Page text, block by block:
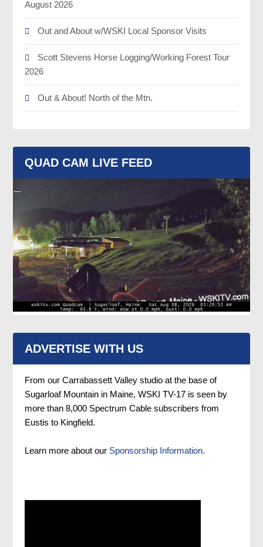
August 2026
Out and About w/WSKI Local Sponsor Visits
Scott Stevens Horse Logging/Working Forest Tour
2026
Out & About! North of the Mtn.
QUAD CAM LIVE FEED
ADVERTISE WITH US
From our Carrabassett Valley studio at the base of
Sugarloaf Mountain in Maine, WSKI TV-17 is seen by
more than 8,000 Spectrum Cable subscribers from
Eustis to Kingfield.
Learn more about our Sponsorship Information.